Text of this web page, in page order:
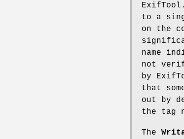
to a
on the
name
not
by
that
out by
the tag
The